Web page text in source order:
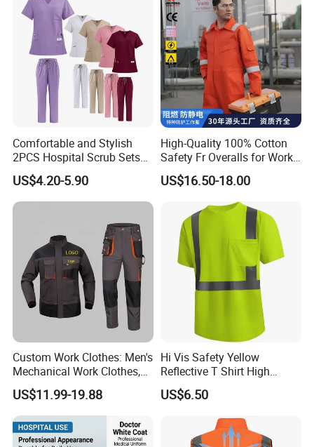
inquiry
4. Free samples: We can provide stock free samples with 1-
2days
5. Shipping
We can arrange shipment by DHL, Fedex, UPS,
TNT, EMS, Air, Sea or other way as customer's request
6. We can accept OEM, ODM and all customers require
7. Production time: We never delay any production
Exibition Show:
Comfortable and Stylish
2PCS Hospital Scrub Sets
for Wholesale
US$4.20-5.90
High-Quality 100% Cotton
Safety Fr Overalls for Work
Environments
US$16.50-18.00
Custom Work Clothes: Men's
Mechanical Work Clothes,
Jackets, Pants, Construction
Safety Work Clothes,
Uniform Sets Clothing
US$11.99-19.88
Hi Vis Safety Yellow
Reflective T Shirt High
Visibility Reflective Safety T-
Shirt
US$6.50